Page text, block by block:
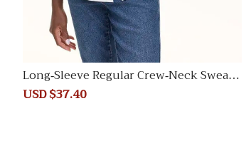
Long-Sleeve Regular Crew-Neck Sweats
hirt
Sale
USD $37.40